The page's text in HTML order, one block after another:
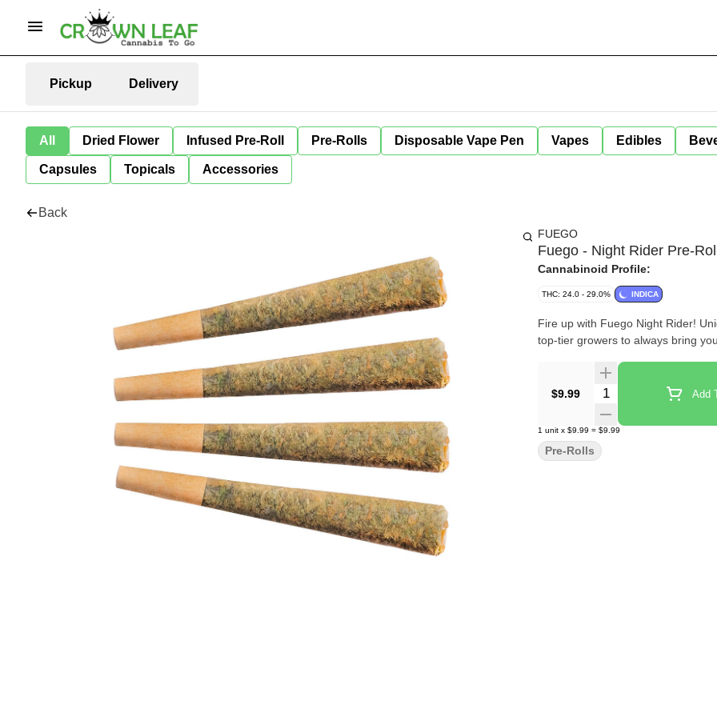
Pickup Delivery
All Dried Flower Infused Pre-Roll Pre-Rolls Disposable Vape Pen Vapes Edibles
Capsules Topicals Accessories
Back
FUEGO
Fuego - Night Rider Pre-
Cannabinoid Profile:
THC: 24.0 - 29.0% INDICA
Fire up with Fuego Night Rider!
top-tier growers to always bring
$9.99 Quantity Selector Add
1 unit x $9.99 = $9.99
Pre-Rolls